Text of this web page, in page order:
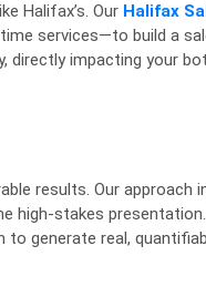
Halifax’s. Our Halifax
services—to build a
impacting your
results. Our
stakes
generate real,